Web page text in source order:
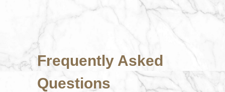
Frequently Asked
Questions